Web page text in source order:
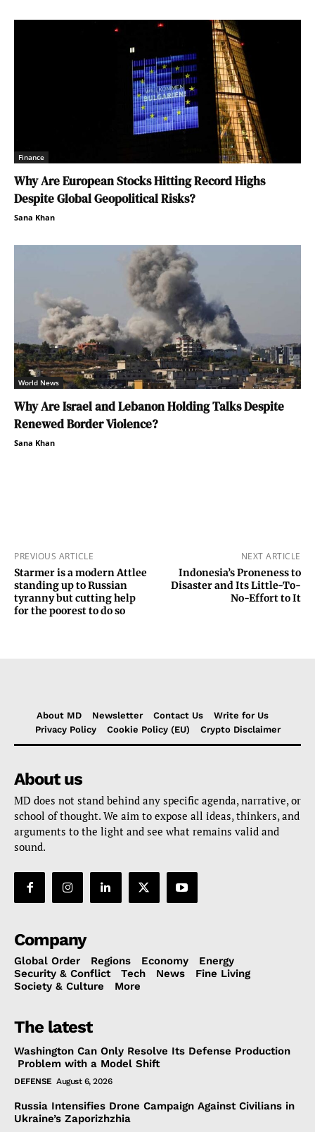
Finance
Why Are European Stocks Hitting Record Highs
Despite Global Geopolitical Risks?
Sana Khan
World News
Why Are Israel and Lebanon Holding Talks Despite
Renewed Border Violence?
Sana Khan
PREVIOUS ARTICLE
Starmer is a modern Attlee
standing up to Russian
tyranny but cutting help
for the poorest to do so
NEXT ARTICLE
Indonesia’s Proneness to
Disaster and Its Little-To-
No-Effort to It
About MD Newsletter Contact Us
Write for Us
Privacy Policy
Cookie Policy (EU) Crypto Disclaimer
About us
MD does not stand behind any specific agenda, narrative, or
school of thought. We aim to expose all ideas, thinkers, and
arguments to the light and see what remains valid and
sound.
Company
Global Order Regions Economy
Energy
Security & Conflict
Tech News
Fine Living
Society & Culture
More
The latest
Washington Can Only Resolve Its Defense Production
Problem with a Model Shift
DEFENSE August 6, 2026
Russia Intensifies Drone Campaign Against Civilians in
Ukraine’s Zaporizhzhia